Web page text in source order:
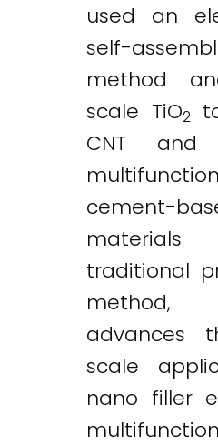
used an
self-
method
scale TiO2
CNT and
cement-
traditional
advances
scale
nano filler